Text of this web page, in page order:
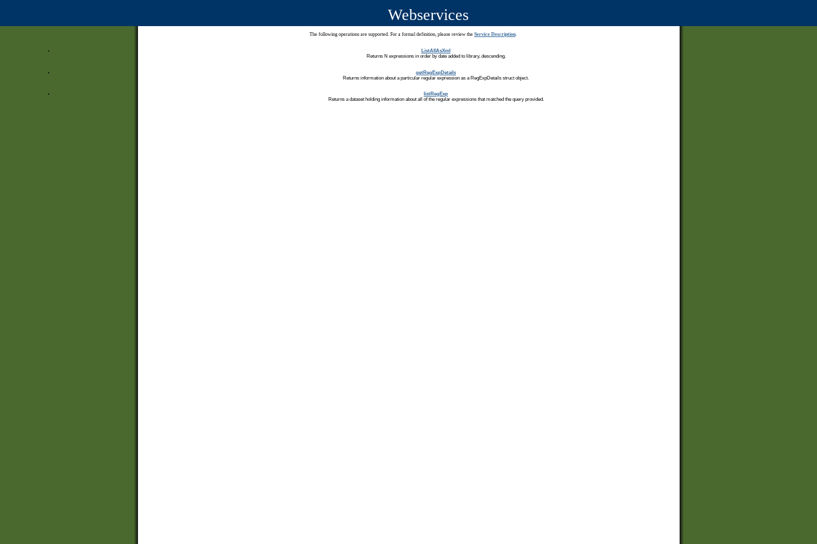
Webservices
The following operations are supported. For a formal definition, please review the Service Description.
ListAllAsXml
Returns N expressions in order by date added to library, descending.
getRegExpDetails
Returns information about a particular regular expression as a RegExpDetails struct object.
listRegExp
Returns a dataset holding information about all of the regular expressions that matched the query provided.